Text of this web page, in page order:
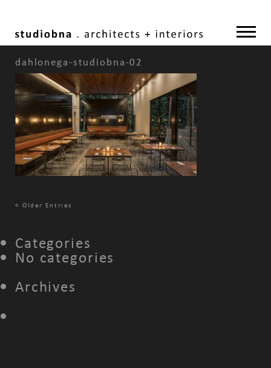
dahlonega-studiobna-02
« Older Entries
Categories
No categories
Archives